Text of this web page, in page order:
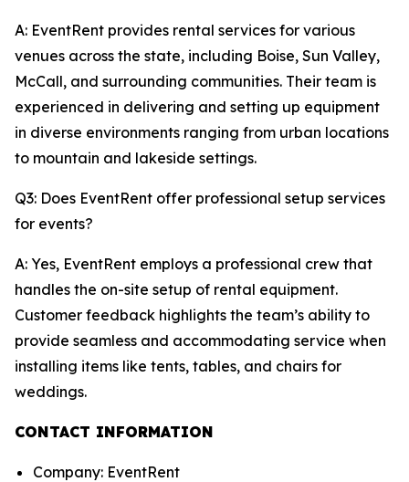
A: EventRent provides rental services for various
venues across the state, including Boise, Sun Valley,
McCall, and surrounding communities. Their team is
experienced in delivering and setting up equipment
in diverse environments ranging from urban locations
to mountain and lakeside settings.
Q3: Does EventRent offer professional setup services
for events?
A: Yes, EventRent employs a professional crew that
handles the on-site setup of rental equipment.
Customer feedback highlights the team’s ability to
provide seamless and accommodating service when
installing items like tents, tables, and chairs for
weddings.
CONTACT INFORMATION
Company: EventRent